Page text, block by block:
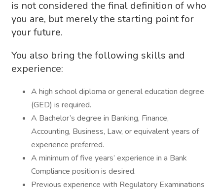
is not considered the final definition of who
you are, but merely the starting point for
your future.
You also bring the following skills and
experience:
A high school diploma or general education degree
(GED) is required.
A Bachelor’s degree in Banking, Finance,
Accounting, Business, Law, or equivalent years of
experience preferred.
A minimum of five years’ experience in a Bank
Compliance position is desired.
Previous experience with Regulatory Examinations